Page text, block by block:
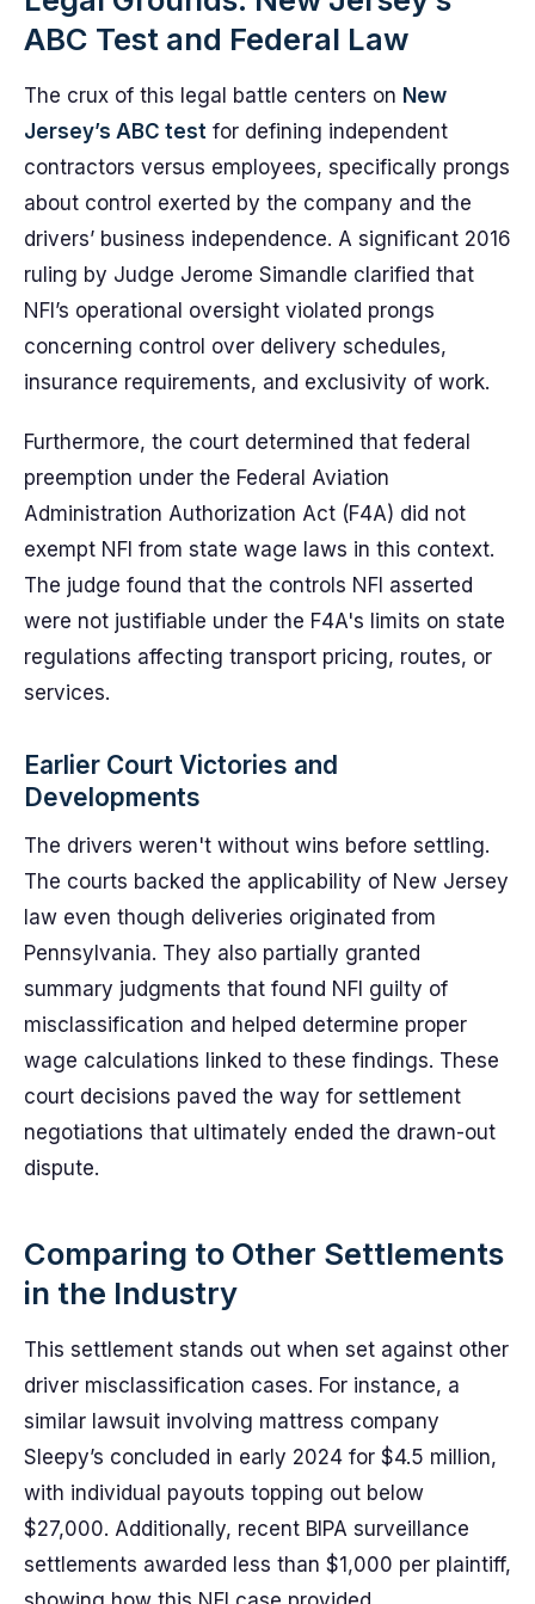
ABC Test and Federal Law
The crux of this legal battle centers on New
Jersey’s ABC test for defining independent
contractors versus employees, specifically prongs
about control exerted by the company and the
drivers’ business independence. A significant 2016
ruling by Judge Jerome Simandle clarified that
NFI’s operational oversight violated prongs
concerning control over delivery schedules,
insurance requirements, and exclusivity of work.
Furthermore, the court determined that federal
preemption under the Federal Aviation
Administration Authorization Act (F4A) did not
exempt NFI from state wage laws in this context.
The judge found that the controls NFI asserted
were not justifiable under the F4A's limits on state
regulations affecting transport pricing, routes, or
services.
Earlier Court Victories and
Developments
The drivers weren't without wins before settling.
The courts backed the applicability of New Jersey
law even though deliveries originated from
Pennsylvania. They also partially granted
summary judgments that found NFI guilty of
misclassification and helped determine proper
wage calculations linked to these findings. These
court decisions paved the way for settlement
negotiations that ultimately ended the drawn-out
dispute.
Comparing to Other Settlements
in the Industry
This settlement stands out when set against other
driver misclassification cases. For instance, a
similar lawsuit involving mattress company
Sleepy’s concluded in early 2024 for $4.5 million,
with individual payouts topping out below
$27,000. Additionally, recent BIPA surveillance
settlements awarded less than $1,000 per plaintiff,